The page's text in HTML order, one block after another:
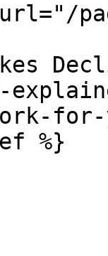
for-
%}